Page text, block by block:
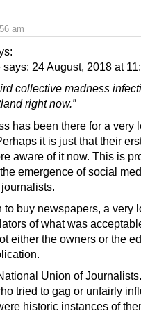
am
24 August, 2018 at
collective madness
right now.”
has been there for a very
it is just that their
aware of it now. This is
emergence of social
to buy newspapers, a very
of what was
either the owners or the
Union of
tried to gag or unfairly
historic instances of